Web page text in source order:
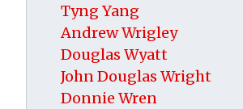
Tyng Yang
Andrew Wrigley
Douglas Wyatt
John Douglas Wright
Donnie Wren